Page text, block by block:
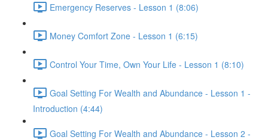
Emergency Reserves - Lesson 1 (8:06)
Money Comfort Zone - Lesson 1 (6:15)
Control Your Time, Own Your Life - Lesson 1 (8:10)
Goal Setting For Wealth and Abundance - Lesson 1 -
Introduction (4:44)
Goal Setting For Wealth and Abundance - Lesson 2 -